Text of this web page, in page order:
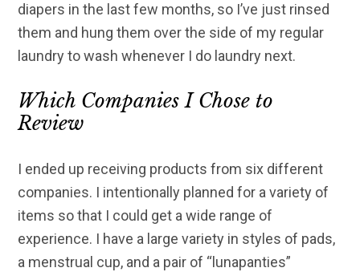
diapers in the last few months, so I’ve just rinsed
them and hung them over the side of my regular
laundry to wash whenever I do laundry next.
Which Companies I Chose to
Review
I ended up receiving products from six different
companies. I intentionally planned for a variety of
items so that I could get a wide range of
experience. I have a large variety in styles of pads,
a menstrual cup, and a pair of “lunapanties”